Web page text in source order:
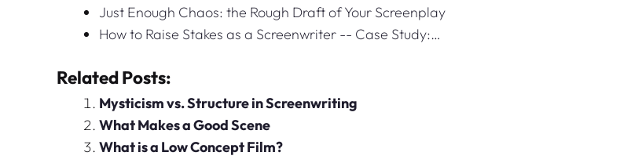
Just Enough Chaos: the Rough Draft of Your Screenplay
How to Raise Stakes as a Screenwriter -- Case Study:…
Related Posts:
Mysticism vs. Structure in Screenwriting
What Makes a Good Scene
What is a Low Concept Film?